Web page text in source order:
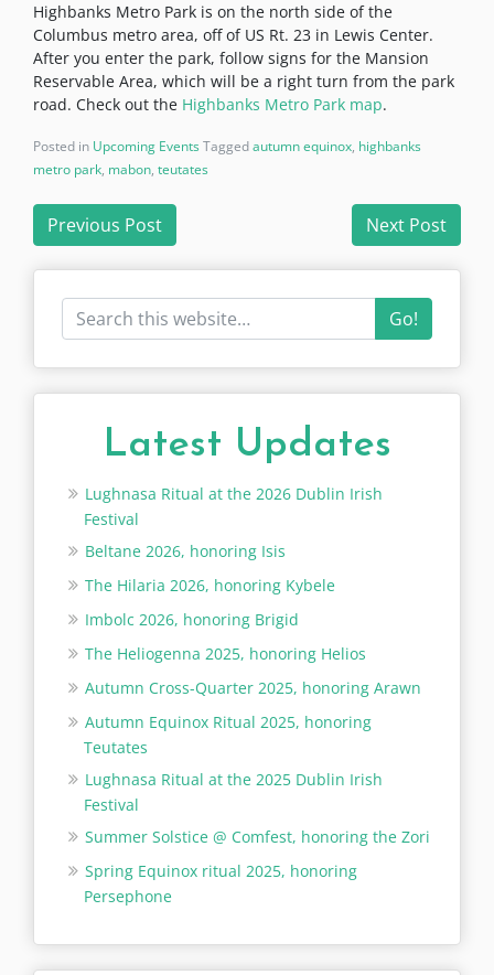
Highbanks Metro Park is on the north side of the
Columbus metro area, off of US Rt. 23 in Lewis Center.
After you enter the park, follow signs for the Mansion
Reservable Area, which will be a right turn from the park
road. Check out the Highbanks Metro Park map.
Posted in Upcoming EventsTaggedautumn equinox, highbanks
metro park, mabon, teutates
Post
Previous Post Next Post
Go!
Latest Updates
Lughnasa Ritual at the 2026 Dublin Irish
Festival
Beltane 2026, honoring Isis
The Hilaria 2026, honoring Kybele
Imbolc 2026, honoring Brigid
The Heliogenna 2025, honoring Helios
Autumn Cross-Quarter 2025, honoring Arawn
Autumn Equinox Ritual 2025, honoring
Teutates
Lughnasa Ritual at the 2025 Dublin Irish
Festival
Summer Solstice @ Comfest, honoring the Zori
Spring Equinox ritual 2025, honoring
Persephone